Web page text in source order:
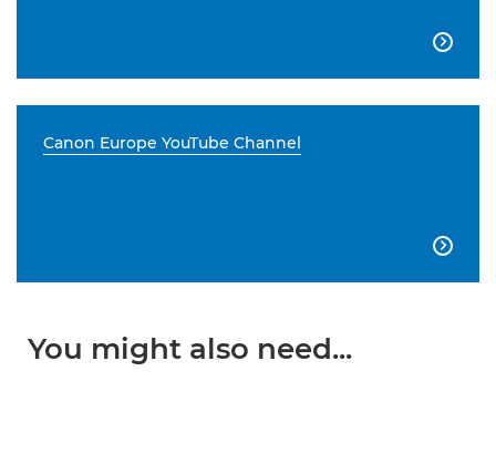

Canon Europe YouTube Channel

You might also need...